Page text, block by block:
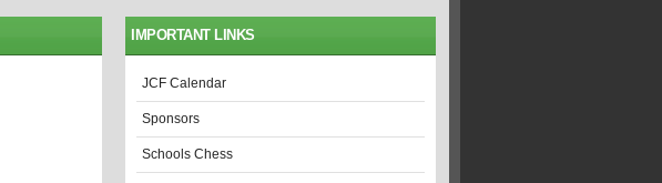
IMPORTANT LINKS
JCF Calendar
Sponsors
Schools Chess